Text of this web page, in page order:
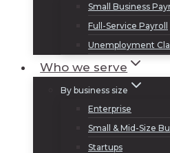
Small Business
Full-Service Payroll
Unemployment
Who we serve
By business size
Enterprise
Small & Mid-Size
Startups